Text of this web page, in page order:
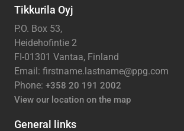
Tikkurila Oyj
P.O. Box 53,
Heidehofintie 2
FI-01301 Vantaa, Finland
Email: firstname.lastname@ppg.com
Phone: +358 20 191 2002
View our location on the map
General links